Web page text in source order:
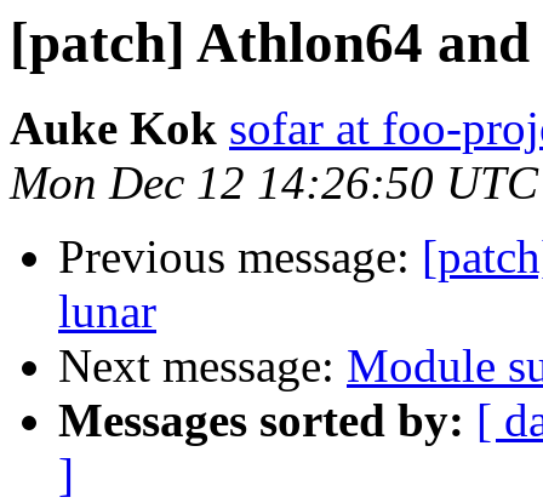
[patch] Athlon64
Auke Kok sofar at foo-
Mon Dec 12 14:26:50
Previous message:
lunar
Next message: Module
Messages sorted by: [
]